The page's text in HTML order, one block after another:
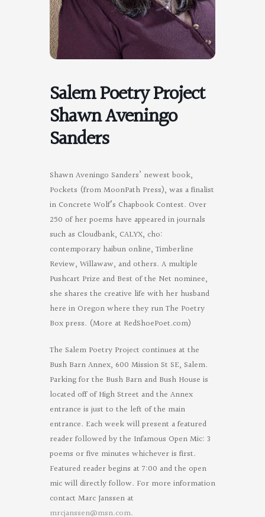
Salem Poetry Project
Shawn Aveningo
Sanders
Shawn Aveningo Sanders’ newest book,
Pockets (from MoonPath Press), was a finalist
in Concrete Wolf’s Chapbook Contest. Over
250 of her poems have appeared in journals
such as Cloudbank, CALYX, cho:
contemporary haibun online, Timberline
Review, Willawaw, and others. A multiple
Pushcart Prize and Best of the Net nominee,
she shares the creative life with her husband
here in Oregon where they run The Poetry
Box press. (More at RedShoePoet.com)
The Salem Poetry Project continues at the
Bush Barn Annex, 600 Mission St SE, Salem.
Parking for the Bush Barn and Bush House is
located off of High Street and the Annex
entrance is just to the left of the main
entrance. Each week will present a featured
reader followed by the Infamous Open Mic: 3
poems or five minutes whichever is first.
Featured reader begins at 7:00 and the open
mic will directly follow. For more information
contact Marc Janssen at
mrcjanssen@msn.com.